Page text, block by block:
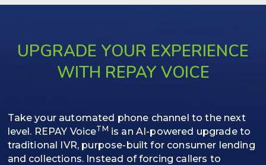
UPGRADE YOUR EXPERIENCE
WITH REPAY VOICE
Take your automated phone channel to the next
level. REPAY VoiceTM is an AI-powered upgrade to
traditional IVR, purpose-built for consumer lending
and collections. Instead of forcing callers to